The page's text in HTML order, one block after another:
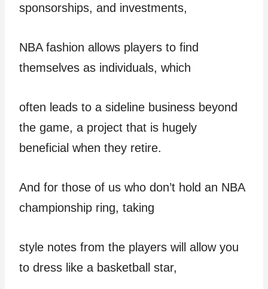
sponsorships, and investments,
NBA fashion allows players to find
themselves as individuals, which
often leads to a sideline business beyond
the game, a project that is hugely
beneficial when they retire.
And for those of us who don’t hold an NBA
championship ring, taking
style notes from the players will allow you
to dress like a basketball star,